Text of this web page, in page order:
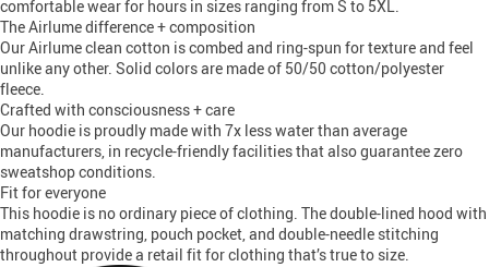
comfortable wear for hours in sizes ranging from S to 5XL.
The Airlume difference + composition
Our Airlume clean cotton is combed and ring-spun for texture and feel
unlike any other. Solid colors are made of 50/50 cotton/polyester
fleece.
Crafted with consciousness + care
Our hoodie is proudly made with 7x less water than average
manufacturers, in recycle-friendly facilities that also guarantee zero
sweatshop conditions.
Fit for everyone
This hoodie is no ordinary piece of clothing. The double-lined hood with
matching drawstring, pouch pocket, and double-needle stitching
throughout provide a retail fit for clothing that’s true to size.